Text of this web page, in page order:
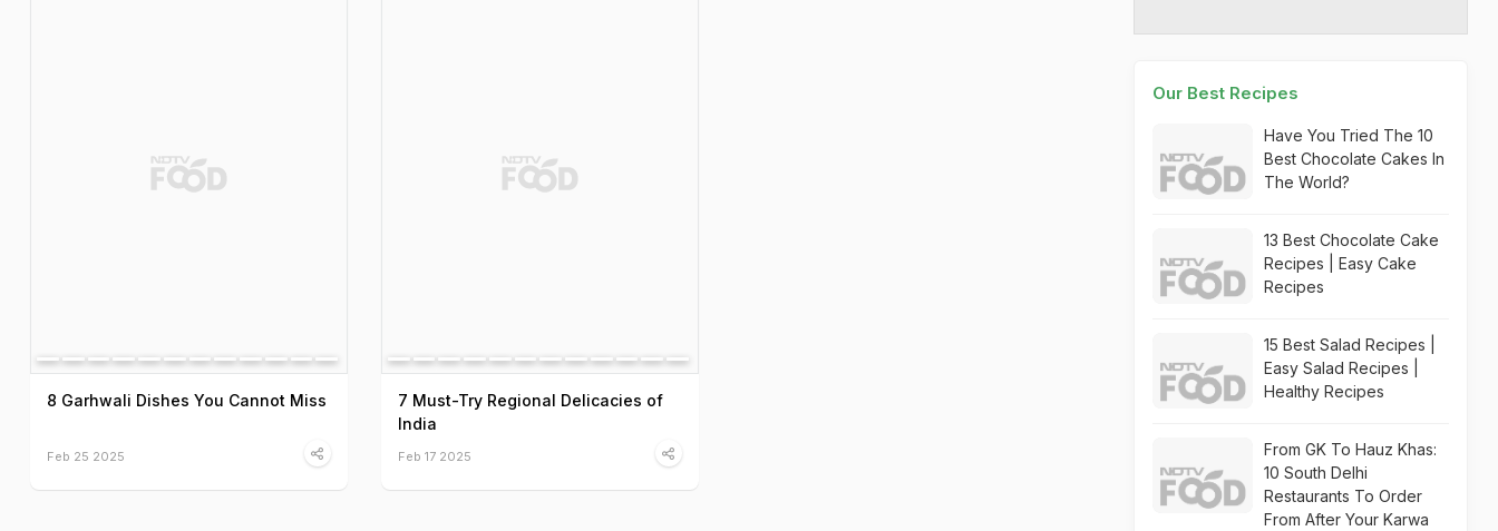
8 Garhwali Dishes You Cannot Miss
Feb 25 2025
7 Must-Try Regional Delicacies of
India
Feb 17 2025
Our Best Recipes
Have You Tried The 10
Best Chocolate Cakes In
The World?
13 Best Chocolate Cake
Recipes | Easy Cake
Recipes
15 Best Salad Recipes |
Easy Salad Recipes |
Healthy Recipes
From GK To Hauz Khas:
10 South Delhi
Restaurants To Order
From After Your Karwa